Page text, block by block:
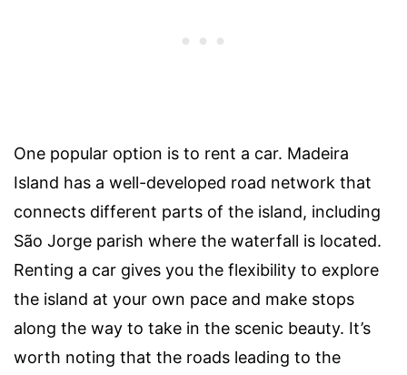
One popular option is to rent a car. Madeira
Island has a well-developed road network that
connects different parts of the island, including
São Jorge parish where the waterfall is located.
Renting a car gives you the flexibility to explore
the island at your own pace and make stops
along the way to take in the scenic beauty. It’s
worth noting that the roads leading to the